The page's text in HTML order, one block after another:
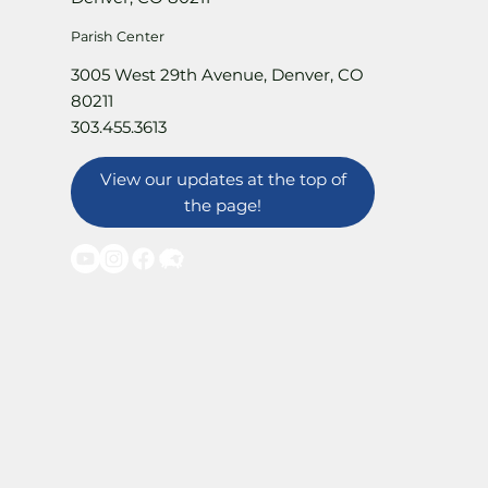
Parish Center
3005 West 29th Avenue, Denver, CO
80211
303.455.3613
View our updates at the top of
the page!